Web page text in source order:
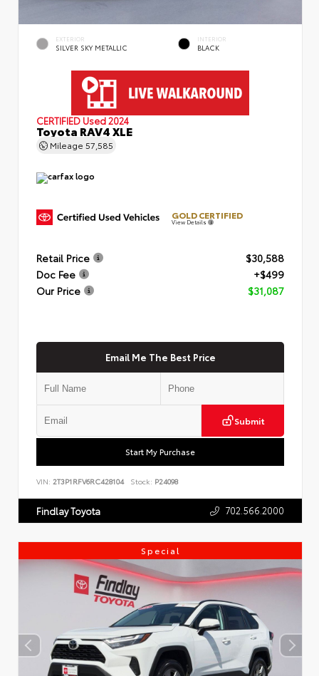
EXTERIOR
SILVER SKY METALLIC
INTERIOR
BLACK
CERTIFIED Used 2024
Toyota RAV4 XLE
Mileage 57,585
GOLD CERTIFIED
View Details
Retail Price
$30,588
Doc Fee
+$499
Our Price
$31,087
Email Me The Best Price
Submit
Start My Purchase
VIN: 2T3P1RFV6RC428104 Stock: P24098
Findlay Toyota 702.566.2000
Special